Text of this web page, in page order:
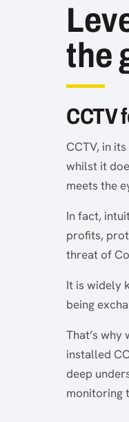
the
CCTV
CCTV, in
whilst it
meets the
In fact,
profits,
threat of
It is widely
being
That’s
installed
deep
monitoring